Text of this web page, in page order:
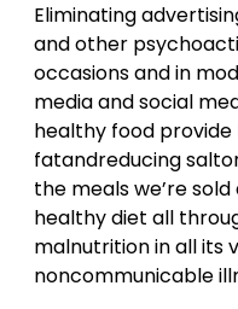
Eliminating
and other
occasions and in
media and social
healthy food
fatandreducing
the meals we’re
healthy diet all
malnutrition in all its
noncommunicable